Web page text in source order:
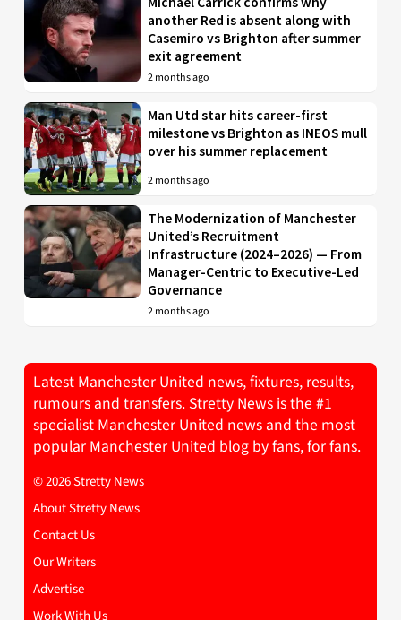
another Red is absent along with
Casemiro vs Brighton after summer
exit agreement
2 months ago
Man Utd star hits career-first
milestone vs Brighton as INEOS mull
over his summer replacement
2 months ago
The Modernization of Manchester
United’s Recruitment
Infrastructure (2024–2026) — From
Manager-Centric to Executive-Led
Governance
2 months ago
Latest Manchester United news, fixtures, results,
rumours and transfers. Stretty News is the #1
specialist Manchester United news and the most
popular Manchester United blog by fans, for fans.
© 2026 Stretty News
About Stretty News
Contact Us
Our Writers
Advertise
Work With Us